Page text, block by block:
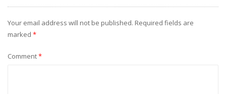
Your email address will not be published. Required fields are
marked *
Comment*